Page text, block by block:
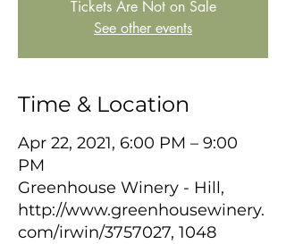
Tickets Are Not on Sale
See other events
Time & Location
Apr 22, 2021, 6:00 PM – 9:00
PM
Greenhouse Winery - Hill,
http://www.greenhousewinery.
com/irwin/3757027, 1048